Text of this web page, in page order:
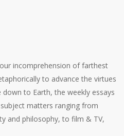
incomprehension of farthest
to advance the virtues
to Earth, the weekly essays
matters ranging from
and philosophy, to film & TV,